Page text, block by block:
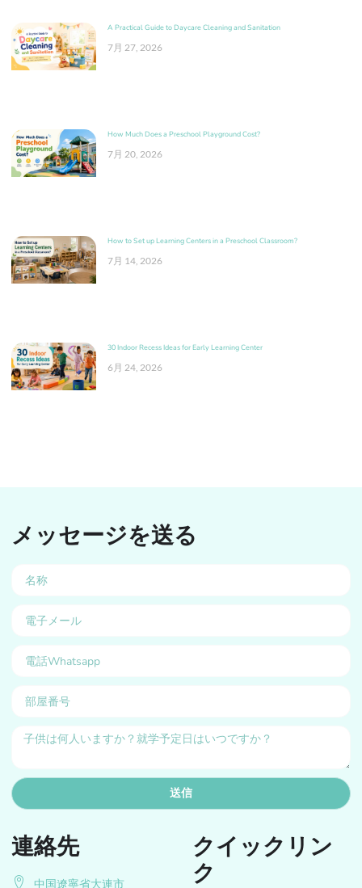
A Practical Guide to Daycare Cleaning and Sanitation
7月 27, 2026
How Much Does a Preschool Playground Cost?
7月 20, 2026
How to Set up Learning Centers in a Preschool Classroom?
7月 14, 2026
30 Indoor Recess Ideas for Early Learning Center
6月 24, 2026
クイックリン
ク
連絡先
中国遼寧省大連市
メッセージを送る
送信